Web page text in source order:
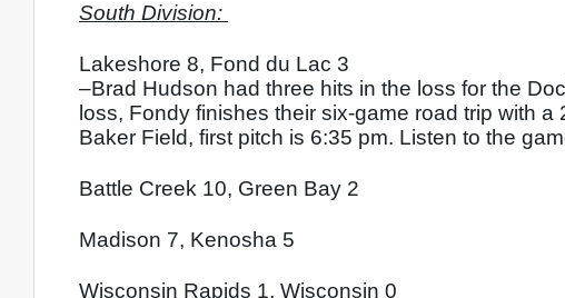
South Division:
Lakeshore 8, Fond du Lac 3
–Brad Hudson had three hits in the loss for the
loss, Fondy finishes their six-game road trip with
Baker Field, first pitch is 6:35 pm. Listen to the
Battle Creek 10, Green Bay 2
Madison 7, Kenosha 5
Wisconsin Rapids 1, Wisconsin 0